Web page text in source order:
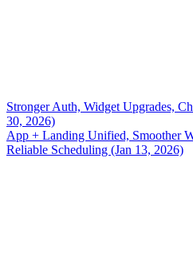
Stronger Auth, Widget Upgrades,
30, 2026)
App + Landing Unified, Smoother
Reliable Scheduling (Jan 13, 2026)